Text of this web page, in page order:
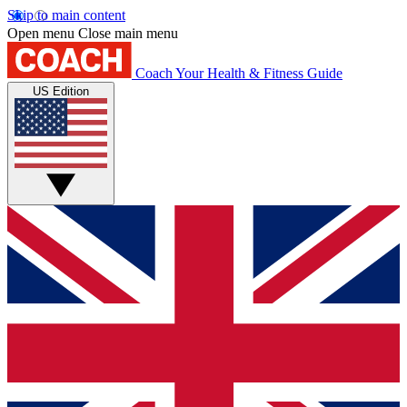
Skip to main content
Open menu Close main menu
Coach Your Health & Fitness Guide
US Edition